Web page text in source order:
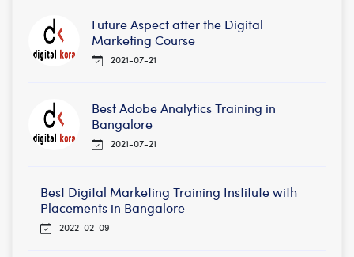
Future Aspect after the Digital
Marketing Course
2021-07-21
Best Adobe Analytics Training in
Bangalore
2021-07-21
Best Digital Marketing Training Institute with
Placements in Bangalore
2022-02-09